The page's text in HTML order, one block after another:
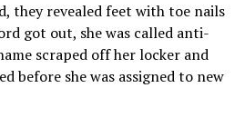
they revealed feet with toe nails
got out, she was called anti-
scraped off her locker and
before she was assigned to new